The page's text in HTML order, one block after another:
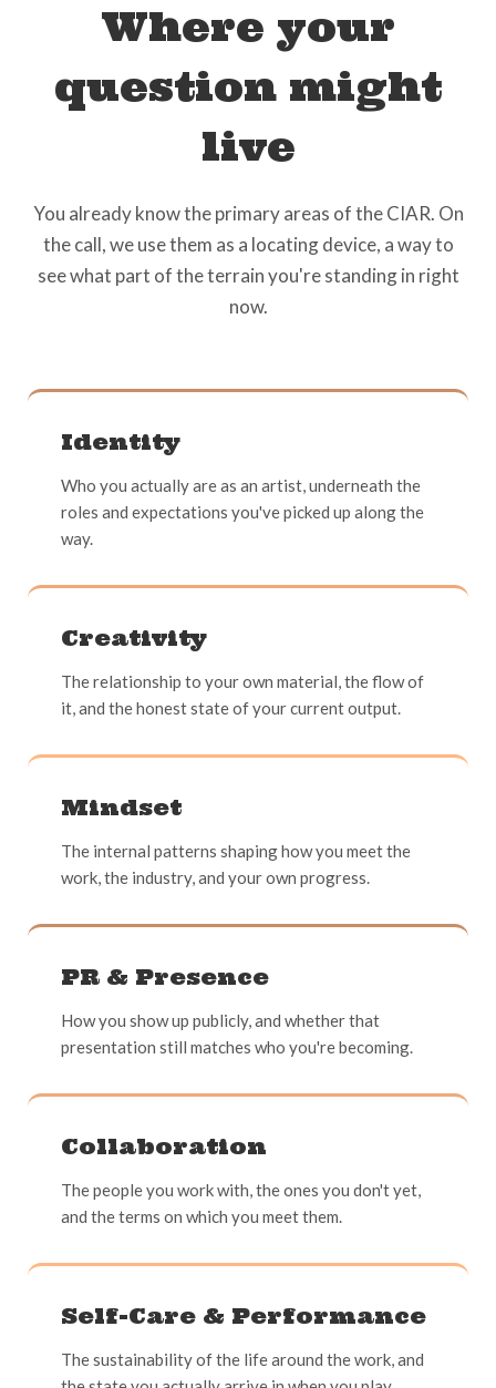
Where your
question might
live
You already know the primary areas of the CIAR. On
the call, we use them as a locating device, a way to
see what part of the terrain you're standing in right
now.
Identity
Who you actually are as an artist, underneath the
roles and expectations you've picked up along the
way.
Creativity
The relationship to your own material, the flow of
it, and the honest state of your current output.
Mindset
The internal patterns shaping how you meet the
work, the industry, and your own progress.
PR & Presence
How you show up publicly, and whether that
presentation still matches who you're becoming.
Collaboration
The people you work with, the ones you don't yet,
and the terms on which you meet them.
Self-Care & Performance
The sustainability of the life around the work, and